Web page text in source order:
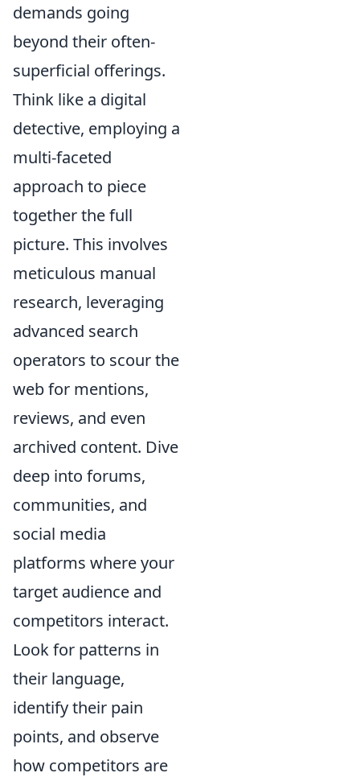
demands going
beyond their often-
superficial offerings.
Think like a digital
detective, employing a
multi-faceted
approach to piece
together the full
picture. This involves
meticulous manual
research, leveraging
advanced search
operators to scour the
web for mentions,
reviews, and even
archived content. Dive
deep into forums,
communities, and
social media
platforms where your
target audience and
competitors interact.
Look for patterns in
their language,
identify their pain
points, and observe
how competitors are